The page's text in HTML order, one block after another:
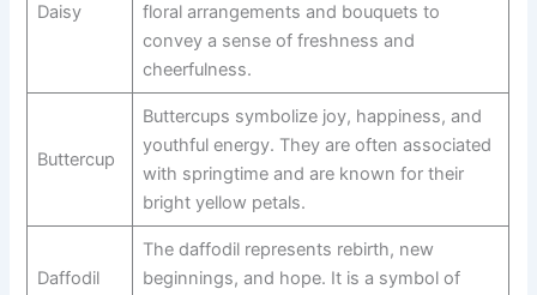
Daisy
floral arrangements and bouquets to
convey a sense of freshness and
cheerfulness.
Buttercup
Buttercups symbolize joy, happiness, and
youthful energy. They are often associated
with springtime and are known for their
bright yellow petals.
Daffodil
The daffodil represents rebirth, new
beginnings, and hope. It is a symbol of